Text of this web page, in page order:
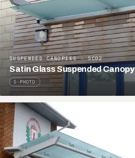
SUSPENDED CANOPIES · SC02
Satin Glass Suspended
1 PHOTO